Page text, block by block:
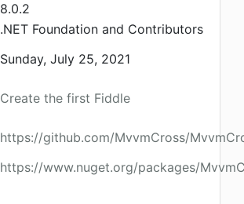
8.0.2
.NET Foundation and Contributors
Sunday, July 25, 2021
Create the first Fiddle
https://github.com/MvvmCross/
https://www.nuget.org/packages/